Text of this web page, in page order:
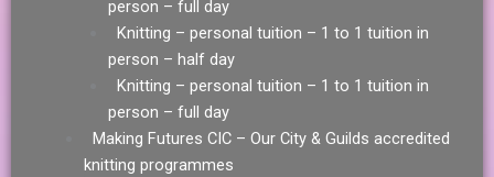
person – full day
Knitting – personal tuition – 1 to 1 tuition in
person – half day
Knitting – personal tuition – 1 to 1 tuition in
person – full day
Making Futures CIC – Our City & Guilds accredited
knitting programmes